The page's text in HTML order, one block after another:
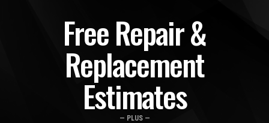
Free Repair &
Replacement
Estimates
— PLUS —